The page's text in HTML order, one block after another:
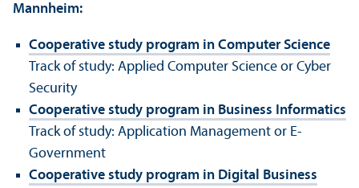
Mannheim:
Cooperative study program in Computer Science
Track of study: Applied Computer Science or Cyber
Security
Cooperative study program in Business Informatics
Track of study: Application Management or E-
Government
Cooperative study program in Digital Business